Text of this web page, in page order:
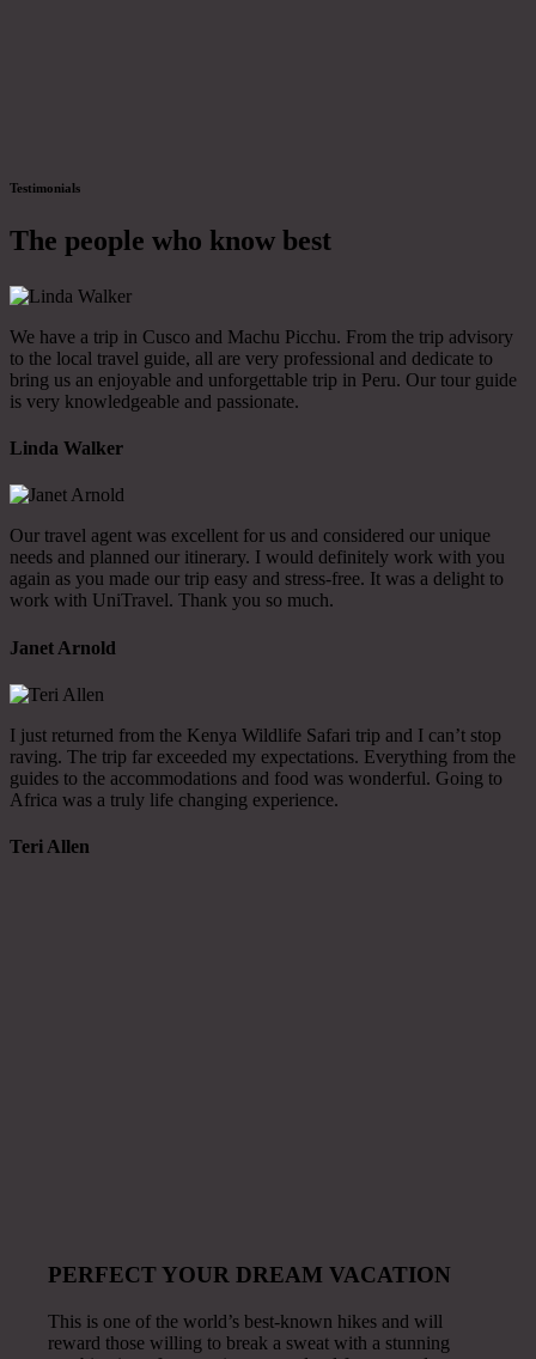
Testimonials
The people who know best
We have a trip in Cusco and Machu Picchu. From the trip advisory
to the local travel guide, all are very professional and dedicate to
bring us an enjoyable and unforgettable trip in Peru. Our tour guide
is very knowledgeable and passionate.
Linda Walker
Our travel agent was excellent for us and considered our unique
needs and planned our itinerary. I would definitely work with you
again as you made our trip easy and stress-free. It was a delight to
work with UniTravel. Thank you so much.
Janet Arnold
I just returned from the Kenya Wildlife Safari trip and I can’t stop
raving. The trip far exceeded my expectations. Everything from the
guides to the accommodations and food was wonderful. Going to
Africa was a truly life changing experience.
Teri Allen
PERFECT YOUR DREAM VACATION
This is one of the world’s best-known hikes and will
reward those willing to break a sweat with a stunning